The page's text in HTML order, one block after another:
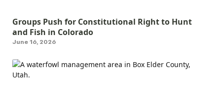
Groups Push for Constitutional Right to Hunt
and Fish in Colorado
June 16, 2026